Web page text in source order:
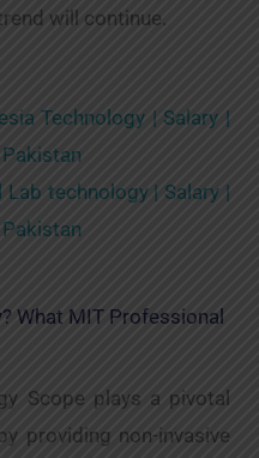
will continue.
Technology | Salary |
technology | Salary |
What MIT Professional
Scope plays a pivotal
providing non-invasive